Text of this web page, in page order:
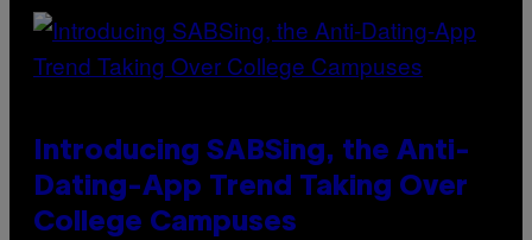
Introducing SABSing, the Anti-
Dating-App Trend Taking Over
College Campuses